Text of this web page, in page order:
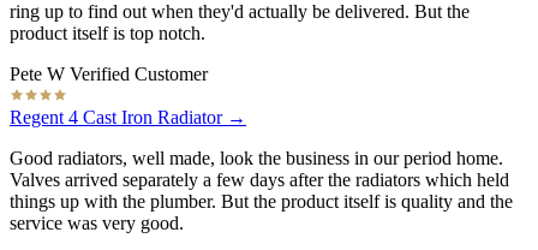
ring up to find out when they'd actually be delivered. But the
product itself is top notch.
Pete W Verified Customer
Regent 4 Cast Iron Radiator →
Good radiators, well made, look the business in our period home.
Valves arrived separately a few days after the radiators which held
things up with the plumber. But the product itself is quality and the
service was very good.